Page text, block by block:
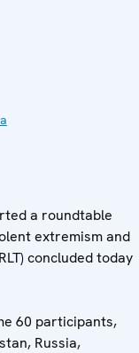
a roundtable
extremism and
concluded today
60 participants,
Russia,